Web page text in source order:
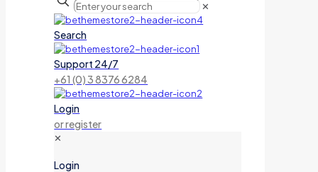
✕
Search
Support 24/7
+61 (0) 3 8376 6284
Login
or register
✕
Login